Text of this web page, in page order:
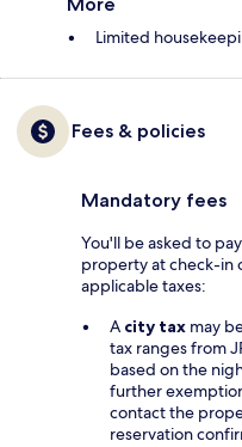
Limited
Fees & policies
Mandatory fees
You'll be asked to
property at check-in
applicable taxes:
A city tax may
tax ranges from
based on the
further
contact the
reservation